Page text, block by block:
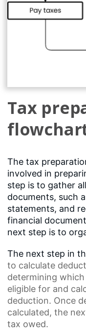
Tax
The tax
involved in
step is to gather
documents, such
statements, and
financial
next step is to
The next step in
to calculate
determining
eligible for and
deduction. Once
calculated, the
tax owed.